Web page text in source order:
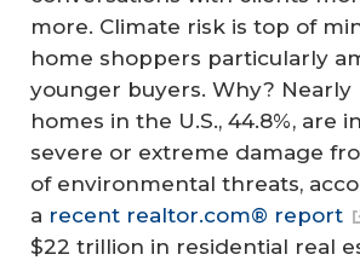
more. Climate risk is top of
home shoppers particularly
younger buyers. Why? Nearly
homes in the U.S., 44.8%, are
severe or extreme damage
of environmental threats,
a recent realtor.com® report
$22 trillion in residential real